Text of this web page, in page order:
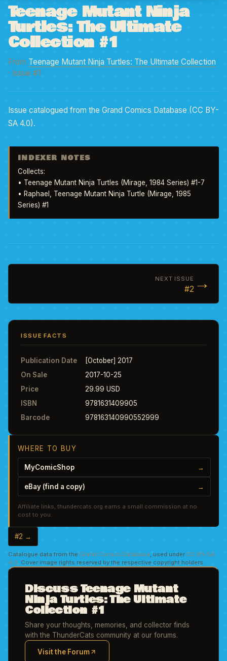
Teenage Mutant Ninja
Turtles: The Ultimate
Collection #1
From Teenage Mutant Ninja Turtles: The Ultimate Collection
· Issue #1
Issue catalogued from the Grand Comics Database (CC BY-
SA 4.0).
INDEXER NOTES
Collects:
• Teenage Mutant Ninja Turtles (Mirage, 1984 Series) #1-7
• Raphael, Teenage Mutant Ninja Turtle (Mirage, 1985
Series) #1
NEXT ISSUE
#2 →
ISSUE FACTS
Publication Date
[October] 2017
On Sale
2017-10-25
Price
29.99 USD
ISBN
9781631409905
Barcode
978163140990552999
WHERE TO BUY
MyComicShop →
eBay (find a copy) →
Affiliate links, thundercats.org earns a small commission at no
cost to you.
#2 →
Catalogue data from the Grand Comics Database , used under CC BY-SA
4.0 . Cover image rights reserved by the respective copyright holders.
Discuss Teenage Mutant
Ninja Turtles: The Ultimate
Collection #1
Share your thoughts, memories, and collector finds
with the ThunderCats community at our forums.
Visit the Forum
(opens in new tab)